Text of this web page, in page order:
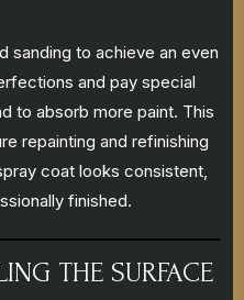
sanding to achieve an even
and pay special
to absorb more paint. This
repainting and refinishing
coat looks consistent,
finished.
THE SURFACE